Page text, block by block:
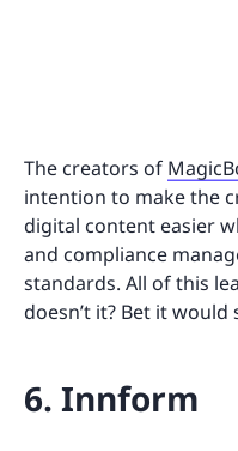
The creators of
intention to make the
digital content easier
and compliance
standards. All of this
doesn’t it? Bet it
6. Innform